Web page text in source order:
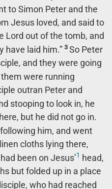
to Simon Peter and the
Jesus loved, and said to
Lord out of the tomb, and
have laid him.” 3 So Peter
and they were going
were running
outran Peter and
stooping to look in, he
but he did not go in.
him, and went
cloths lying there,
been on Jesus’1 head,
but folded up in a place
who had reached